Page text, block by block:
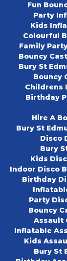
Fun
Party
Kids
Colourful
Family
Bouncy
Bury St
Bouncy
Childrens
Birthday
Hire A
Bury St
Disco
Bury
Kids
Indoor Disco
Birthday
Party
Bouncy
Assault
Inflatable
Kids
Bury St